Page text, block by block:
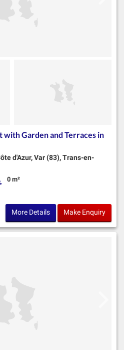
Garden and Terraces in
d'Azur, Var (83), Trans-en-
Land Size:
0 m²
More Details Make Enquiry